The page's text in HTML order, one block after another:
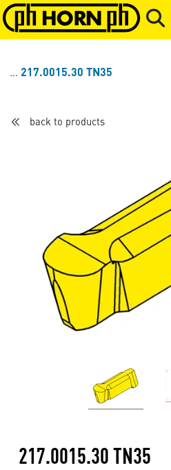
Skip to main content Skip to
217.0015.30 TN35
back to products
217.0015.30 TN35